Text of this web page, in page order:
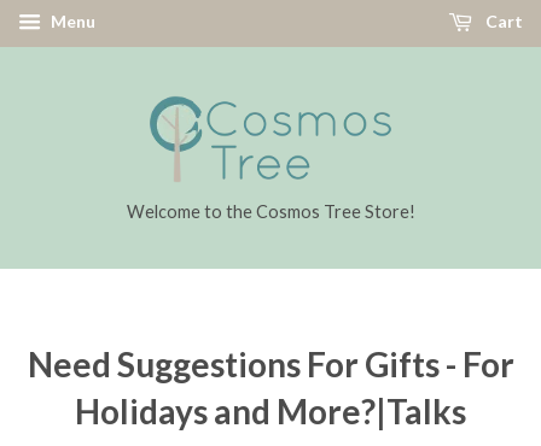
Menu Cart
Welcome to the Cosmos Tree Store!
Need Suggestions For Gifts - For
Holidays and More?|Talks